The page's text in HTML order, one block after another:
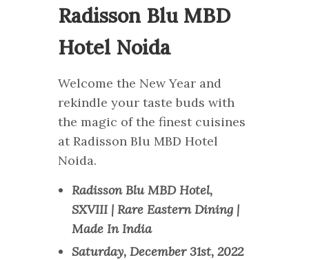
Radisson Blu MBD
Hotel Noida
Welcome the New Year and
rekindle your taste buds with
the magic of the finest cuisines
at Radisson Blu MBD Hotel
Noida.
Radisson Blu MBD Hotel,
SXVIII | Rare Eastern Dining |
Made In India
Saturday, December 31st, 2022